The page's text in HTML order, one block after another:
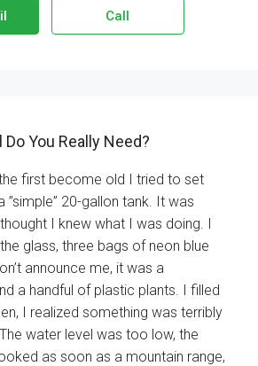
Call
You Really Need?
first become old I tried to set
”simple” 20-gallon tank. It was
I knew what I was doing. I
glass, three bags of neon blue
announce me, it was a
a handful of plastic plants. I filled
I realized something was terribly
water level was too low, the
as soon as a mountain range,